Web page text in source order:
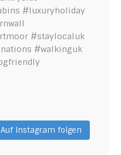
Auf Instagram folgen